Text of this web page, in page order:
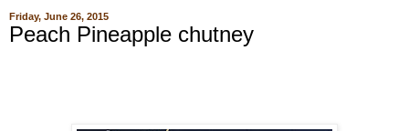
Friday, June 26, 2015
Peach Pineapple chutney